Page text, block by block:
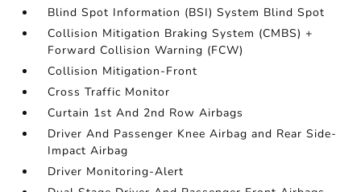
Blind Spot Information (BSI) System Blind Spot
Collision Mitigation Braking System (CMBS) +
Forward Collision Warning (FCW)
Collision Mitigation-Front
Cross Traffic Monitor
Curtain 1st And 2nd Row Airbags
Driver And Passenger Knee Airbag and Rear Side-
Impact Airbag
Driver Monitoring-Alert